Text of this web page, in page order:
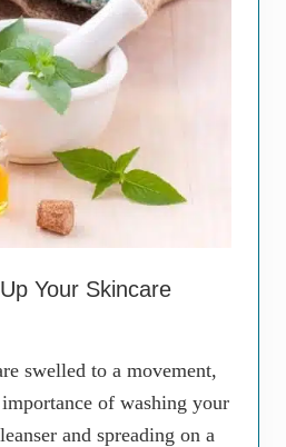
Your Skincare
swelled to a movement,
of washing your
and spreading on a